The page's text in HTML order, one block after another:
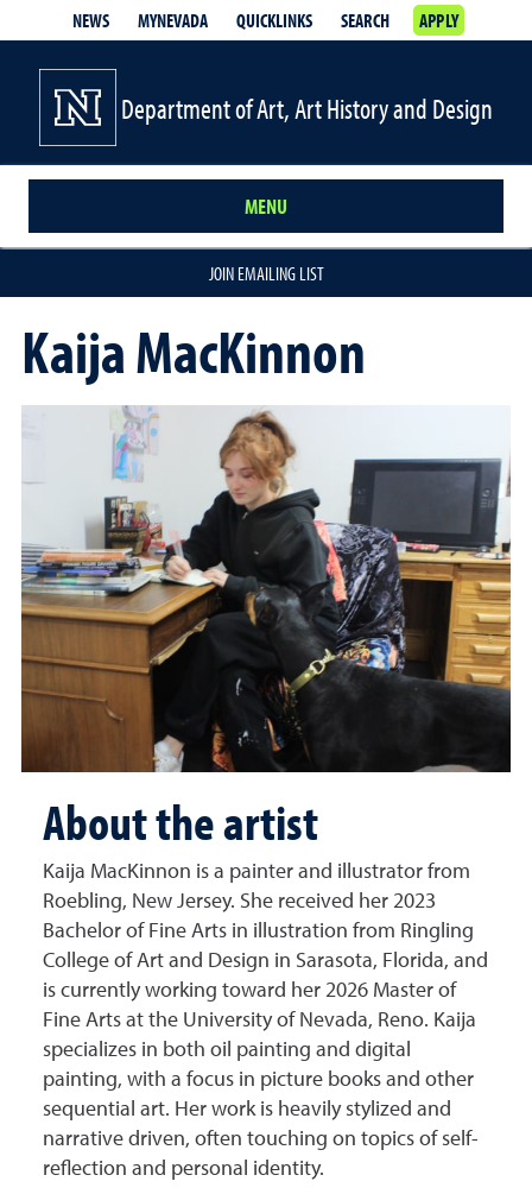
NEWS MYNEVADA QUICKLINKS SEARCH APPLY
Department of Art, Art History and Design
MENU
JOIN EMAILING LIST
Kaija MacKinnon
About the artist
Kaija MacKinnon is a painter and illustrator from
Roebling, New Jersey. She received her 2023
Bachelor of Fine Arts in illustration from Ringling
College of Art and Design in Sarasota, Florida, and
is currently working toward her 2026 Master of
Fine Arts at the University of Nevada, Reno. Kaija
specializes in both oil painting and digital
painting, with a focus in picture books and other
sequential art. Her work is heavily stylized and
narrative driven, often touching on topics of self-
reflection and personal identity.